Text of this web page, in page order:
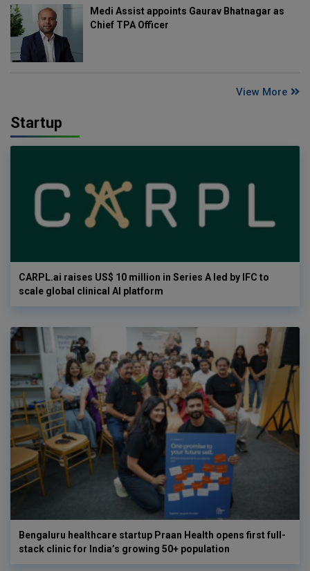
Medi Assist appoints Gaurav Bhatnagar as
Chief TPA Officer
View More
Startup
CARPL.ai raises US$ 10 million in Series A led by IFC to
scale global clinical AI platform
Bengaluru healthcare startup Praan Health opens first full-
stack clinic for India’s growing 50+ population